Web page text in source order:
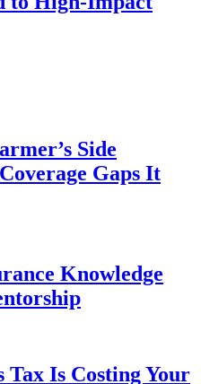
Side
Gaps It
Knowledge
Is Costing Your